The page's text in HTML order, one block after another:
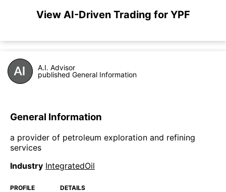
View AI-Driven Trading for YPF
A.I. Advisor
published General Information
General Information
a provider of petroleum exploration and refining
services
Industry IntegratedOil
PROFILE DETAILS